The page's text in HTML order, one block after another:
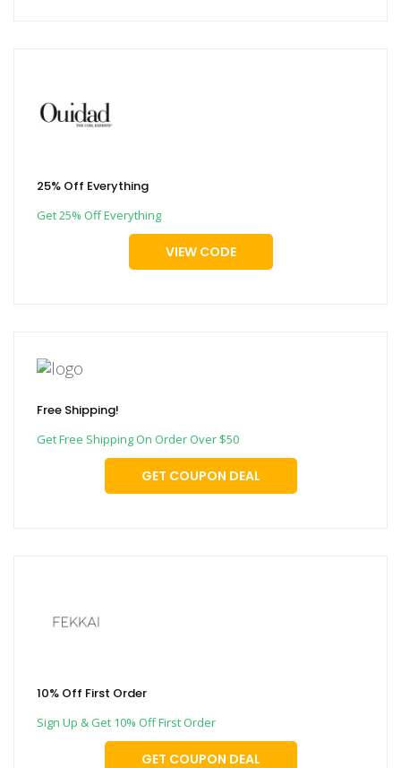
25% Off Everything
Get 25% Off Everything
VIEW CODE
Free Shipping!
Get Free Shipping On Order Over $50
GET COUPON DEAL
10% Off First Order
Sign Up & Get 10% Off First Order
GET COUPON DEAL